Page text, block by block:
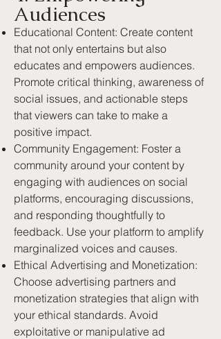
Audiences
Educational Content: Create content
that not only entertains but also
educates and empowers audiences.
Promote critical thinking, awareness of
social issues, and actionable steps
that viewers can take to make a
positive impact.
Community Engagement: Foster a
community around your content by
engaging with audiences on social
platforms, encouraging discussions,
and responding thoughtfully to
feedback. Use your platform to amplify
marginalized voices and causes.
Ethical Advertising and Monetization:
Choose advertising partners and
monetization strategies that align with
your ethical standards. Avoid
exploitative or manipulative ad